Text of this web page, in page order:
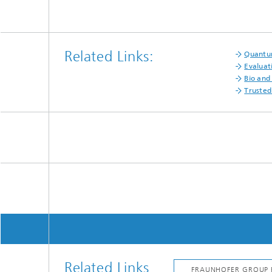
Related Links:
Bio
Related Links